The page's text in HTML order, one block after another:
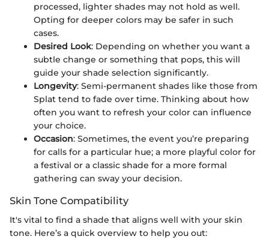
processed, lighter shades may not hold as well.
Opting for deeper colors may be safer in such
cases.
Desired Look: Depending on whether you want a
subtle change or something that pops, this will
guide your shade selection significantly.
Longevity: Semi-permanent shades like those from
Splat tend to fade over time. Thinking about how
often you want to refresh your color can influence
your choice.
Occasion: Sometimes, the event you’re preparing
for calls for a particular hue; a more playful color for
a festival or a classic shade for a more formal
gathering can sway your decision.
Skin Tone Compatibility
It's vital to find a shade that aligns well with your skin
tone. Here’s a quick overview to help you out: